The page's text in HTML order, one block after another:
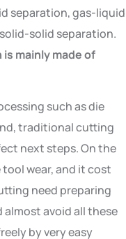
separation, gas-liquid
solid separation.
mainly made of
such as die
traditional cutting
next steps. On the
wear, and it cost
need preparing
avoid all these
by very easy